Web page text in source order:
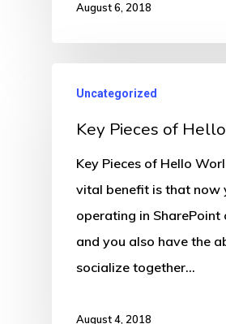
August 6, 2018
Uncategorized
Key Pieces of
Key Pieces of Hello
vital benefit is that now
operating in SharePoint
and you also have the
socialize together…
August 4, 2018